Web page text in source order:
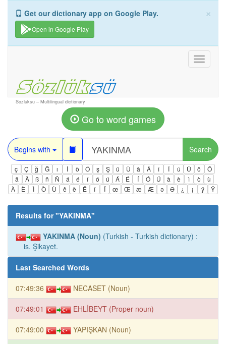
×
Get our dictionary app on Google Play.
Open in Google Play
Toggle
Sozluksu – Multilingual dictionary
Go to word games
Begins with Search
ç Ç ğ Ğ ı İ ö Ö ş Ş ü Ü â Â î Î û Û ô
Ô
ä
Ä ß ñ Ñ á é í ó ú Á É Í Ó Ú à è ì ò
ù
À
È Ì Ò Ù ê ë Ë ï Ï œ Œ æ Æ ə Ə ¿ ¡ ÿ Ÿ
Results for "YAKINMA"
YAKINMA (Noun) (Turkish - Turkish dictionary) :
is. Şikayet.
Last Searched Words
07:49:36 NECASET (Noun)
07:49:01 EHLİBEYT (Proper noun)
07:49:00 YAPIŞKAN (Noun)